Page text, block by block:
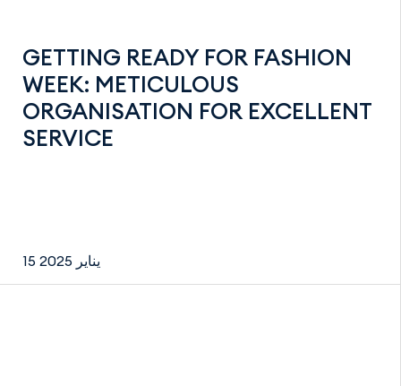
GETTING READY FOR FASHION
WEEK: METICULOUS
ORGANISATION FOR EXCELLENT
SERVICE
15 يناير 2025